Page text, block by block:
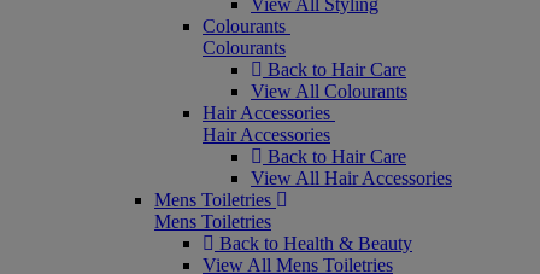
View All Styling
Colourants
Colourants
Back to Hair Care
View All Colourants
Hair Accessories
Hair Accessories
Back to Hair Care
View All Hair Accessories
Mens Toiletries
Mens Toiletries
Back to Health & Beauty
View All Mens Toiletries